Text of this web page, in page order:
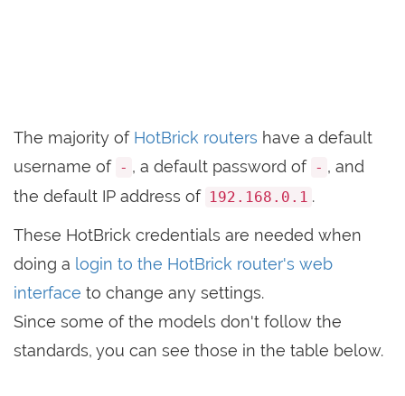
The majority of HotBrick routers have a default
username of - , a default password of - , and
the default IP address of 192.168.0.1 .
These HotBrick credentials are needed when
doing a login to the HotBrick router's web
interface to change any settings.
Since some of the models don't follow the
standards, you can see those in the table below.